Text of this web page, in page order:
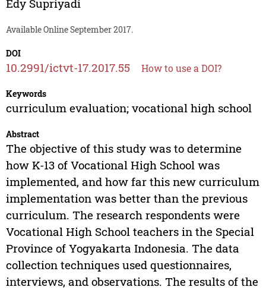
Edy Supriyadi
Available Online September 2017.
DOI
10.2991/ictvt-17.2017.55 How to use a DOI?
Keywords
curriculum evaluation; vocational high school
Abstract
The objective of this study was to determine
how K-13 of Vocational High School was
implemented, and how far this new curriculum
implementation was better than the previous
curriculum. The research respondents were
Vocational High School teachers in the Special
Province of Yogyakarta Indonesia. The data
collection techniques used questionnaires,
interviews, and observations. The results of the